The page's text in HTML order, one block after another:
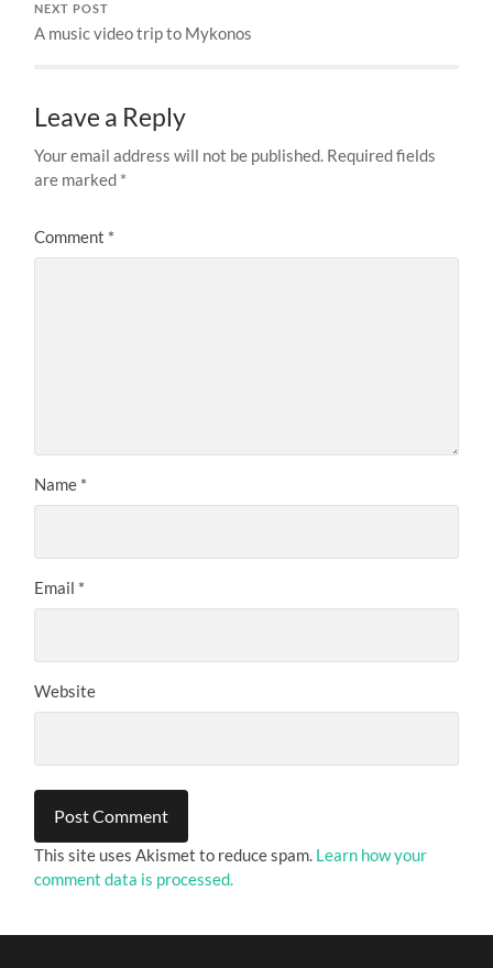
NEXT POST
A music video trip to Mykonos
Leave a Reply
Your email address will not be published. Required fields
are marked *
Comment *
Name *
Email *
Website
This site uses Akismet to reduce spam. Learn how your
comment data is processed.